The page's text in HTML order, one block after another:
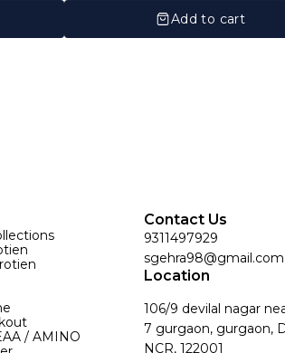
Add to cart
/ AMINO
Contact Us
9311497929
sgehra98@gmail.com
Location
106/9 devilal nagar
7 gurgaon, gurgaon,
NCR, 122001